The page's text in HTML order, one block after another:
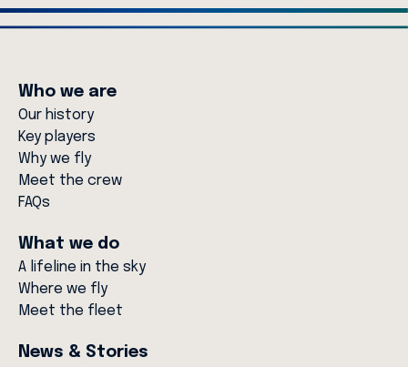
Who we are
Our history
Key players
Why we fly
Meet the crew
FAQs
What we do
A lifeline in the sky
Where we fly
Meet the fleet
News & Stories